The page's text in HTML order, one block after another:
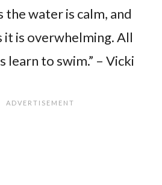
the water is calm, and
it is overwhelming. All
learn to swim.” – Vicki